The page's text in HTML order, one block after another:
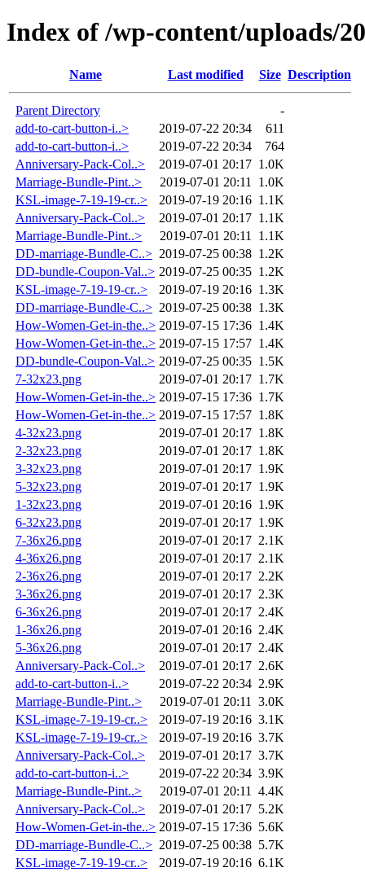
Index of /wp-content/uploads/
Name Last modified Size Description
Parent Directory
-
add-to-cart-button-i..>
2019-07-22 20:34
611
add-to-cart-button-i..>
2019-07-22 20:34
764
Anniversary-Pack-Col..>
2019-07-01 20:17 1.0K
Marriage-Bundle-Pint..>
2019-07-01 20:11
1.0K
KSL-image-7-19-19-cr..>
2019-07-19 20:16 1.1K
Anniversary-Pack-Col..>
2019-07-01 20:17 1.1K
Marriage-Bundle-Pint..>
2019-07-01 20:11
1.1K
DD-marriage-Bundle-C..> 2019-07-25 00:38 1.2K
DD-bundle-Coupon-Val..> 2019-07-25 00:35 1.2K
KSL-image-7-19-19-cr..>
2019-07-19 20:16 1.3K
DD-marriage-Bundle-C..> 2019-07-25 00:38 1.3K
How-Women-Get-in-the..> 2019-07-15 17:36 1.4K
How-Women-Get-in-the..> 2019-07-15 17:57 1.4K
DD-bundle-Coupon-Val..> 2019-07-25 00:35 1.5K
7-32x23.png
2019-07-01 20:17 1.7K
How-Women-Get-in-the..> 2019-07-15 17:36 1.7K
How-Women-Get-in-the..> 2019-07-15 17:57 1.8K
4-32x23.png
2019-07-01 20:17 1.8K
2-32x23.png
2019-07-01 20:17 1.8K
3-32x23.png
2019-07-01 20:17 1.9K
5-32x23.png
2019-07-01 20:17 1.9K
1-32x23.png
2019-07-01 20:16 1.9K
6-32x23.png
2019-07-01 20:17 1.9K
7-36x26.png
2019-07-01 20:17 2.1K
4-36x26.png
2019-07-01 20:17 2.1K
2-36x26.png
2019-07-01 20:17 2.2K
3-36x26.png
2019-07-01 20:17 2.3K
6-36x26.png
2019-07-01 20:17 2.4K
1-36x26.png
2019-07-01 20:16 2.4K
5-36x26.png
2019-07-01 20:17 2.4K
Anniversary-Pack-Col..>
2019-07-01 20:17 2.6K
add-to-cart-button-i..>
2019-07-22 20:34 2.9K
Marriage-Bundle-Pint..>
2019-07-01 20:11
3.0K
KSL-image-7-19-19-cr..>
2019-07-19 20:16 3.1K
KSL-image-7-19-19-cr..>
2019-07-19 20:16 3.7K
Anniversary-Pack-Col..>
2019-07-01 20:17 3.7K
add-to-cart-button-i..>
2019-07-22 20:34 3.9K
Marriage-Bundle-Pint..>
2019-07-01 20:11
4.4K
Anniversary-Pack-Col..>
2019-07-01 20:17 5.2K
How-Women-Get-in-the..> 2019-07-15 17:36 5.6K
DD-marriage-Bundle-C..> 2019-07-25 00:38 5.7K
KSL-image-7-19-19-cr..>
2019-07-19 20:16 6.1K